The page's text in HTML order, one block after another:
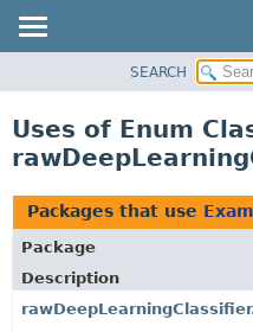
CLASS
TREE
DEPRECATED
INDEX
HELP
SEARCH
Uses of Enum
Packages that use
Package
Description